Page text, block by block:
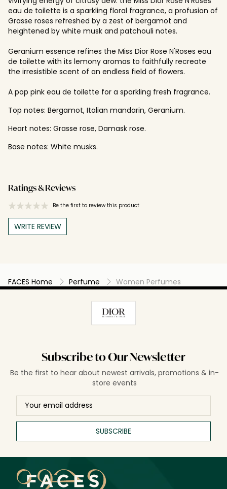
eau de toilette is a sparkling floral fragrance, a profusion of
Grasse roses refreshed by a zest of bergamot and
heightened by white musk and patchouli notes.
Geranium essence refines the Miss Dior Rose N'Roses eau
de toilette with its lemony aromas to faithfully recreate
the irresistible scent of an endless field of flowers.
A pop pink eau de toilette for a sparkling fresh fragrance.
Top notes: Bergamot, Italian mandarin, Geranium.
Heart notes: Grasse rose, Damask rose.
Base notes: White musks.
Ratings & Reviews
Be the first to review this product
WRITE REVIEW
FACES Home Perfume Women Perfumes
Subscribe to Our Newsletter
Be the first to hear about newest arrivals, promotions & in-
store events
SUBSCRIBE